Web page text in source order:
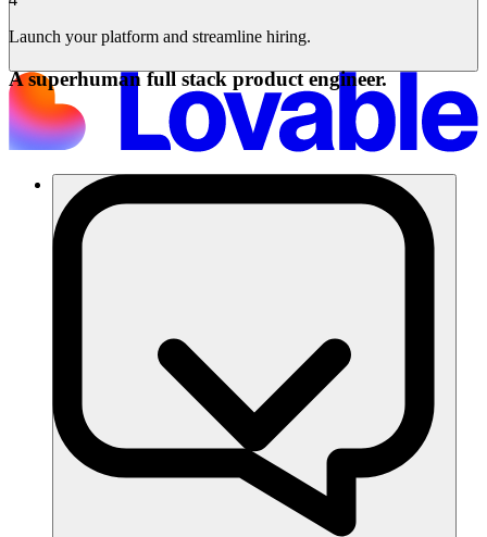
Launch your platform and streamline hiring.
A superhuman full stack product engineer.